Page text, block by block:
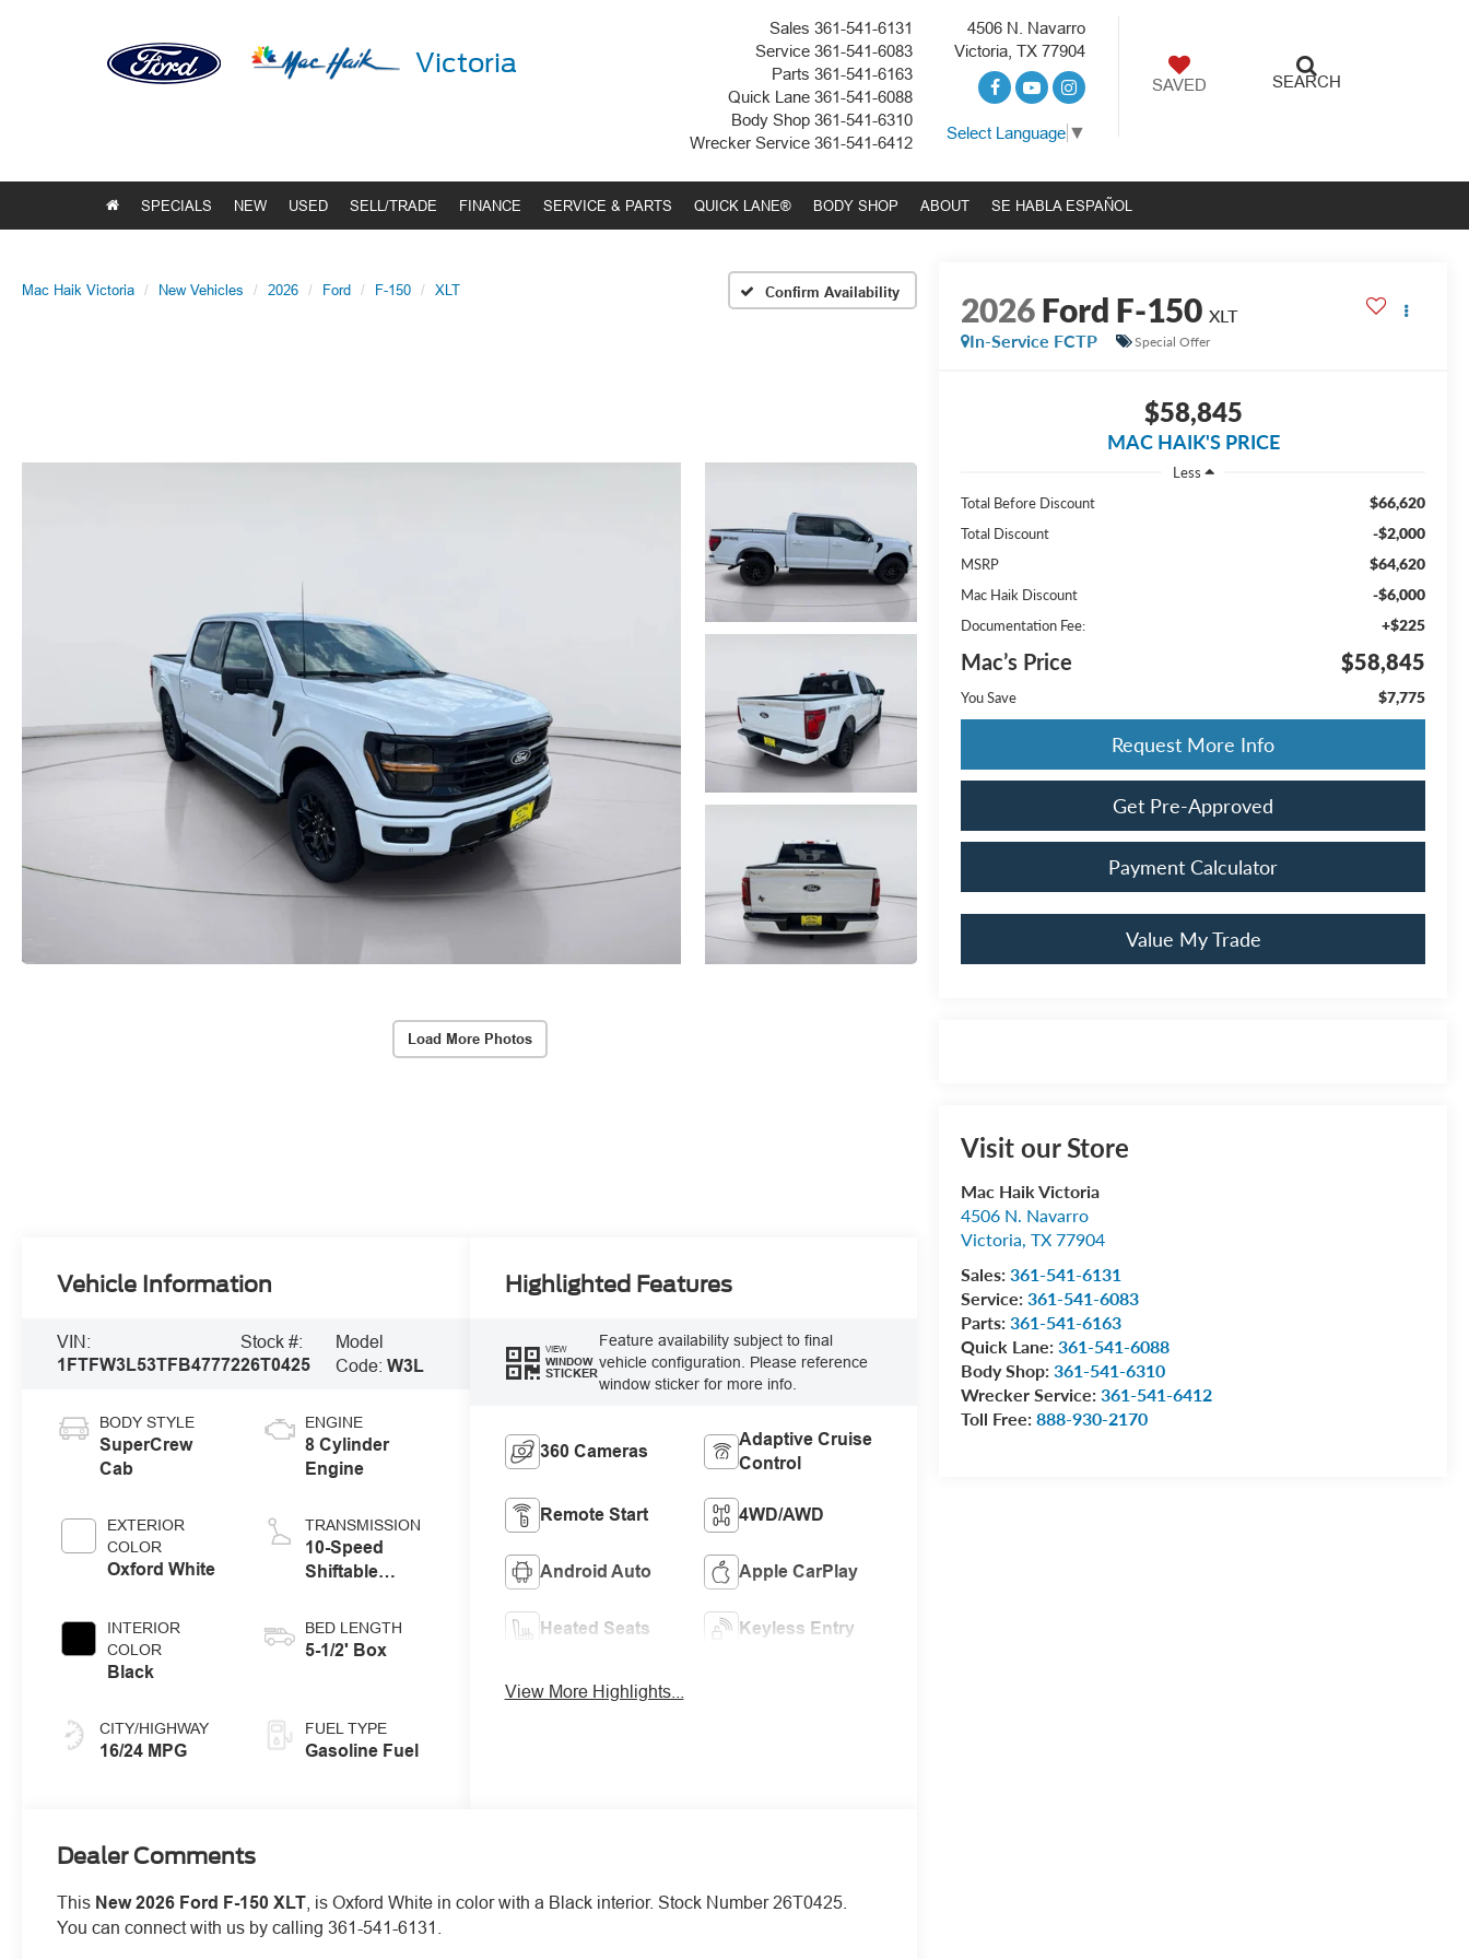
Victoria
Sales 361-541-6131
Service 361-541-6083
Parts 361-541-6163
Quick Lane 361-541-6088
Body Shop 361-541-6310
Wrecker Service 361-541-6412
4506 N. Navarro
Victoria, TX 77904
Select Language ▼
SEARCH
SAVED
SPECIALS NEW USED SELL/TRADE FINANCE SERVICE & PARTS QUICK LANE® BODY SHOP ABOUT SE HABLA ESPAÑOL
Mac Haik Victoria New Vehicles 2026 Ford F-150 XLT Confirm Availability
Load More Photos
2026Ford F-150 XLT
In-Service FCTP
Special Offer
$58,845
MAC HAIK'S PRICE
Less
Total Before Discount
$66,620
Total Discount -$2,000
MSRP $64,620
Mac Haik Discount -$6,000
Documentation Fee: +$225
Mac’s Price $58,845
You Save $7,775
Request More Info
Get Pre-Approved
Payment Calculator
Value My Trade
Visit our Store
Mac Haik Victoria
4506 N. Navarro
Victoria,TX 77904
Sales:361-541-6131
Service:361-541-6083
Parts:361-541-6163
Quick Lane:361-541-6088
Body Shop:361-541-6310
Wrecker Service:361-541-6412
Toll Free:888-930-2170
Vehicle Information
VIN:
1FTFW3L53TFB47772
Stock #:
26T0425
Model
Code:W3L
BODY STYLE
SuperCrew
Cab
EXTERIOR
COLOR
Oxford White
INTERIOR
COLOR
Black
CITY/HIGHWAY
16/24 MPG
ENGINE
8 Cylinder
Engine
TRANSMISSION
10-Speed
Shiftable
BED LENGTH
5-1/2' Box
FUEL TYPE
Gasoline Fuel
Highlighted Features
VIEW
WINDOW
STICKER
Feature availability subject to final
vehicle configuration. Please reference
window sticker for more info.
360 Cameras
Adaptive Cruise
Control
Remote Start 4WD/AWD
Android Auto Apple CarPlay
Heated Seats Keyless Entry
View More Highlights...
Dealer Comments
This New 2026 Ford F-150 XLT , is Oxford White in color with a Black interior. Stock Number 26T0425.
You can connect with us by calling 361-541-6131.